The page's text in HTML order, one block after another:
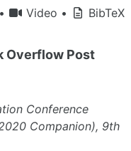
• Video • BibTeX
Overflow Post
Conference
Companion), 9th